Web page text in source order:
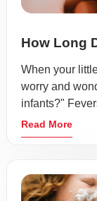
How Long
When your
worry and
infants?"
Read More